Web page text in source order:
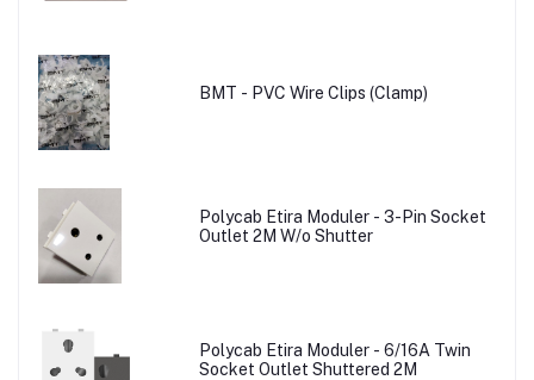
BMT - PVC Wire Clips (Clamp)
Polycab Etira Moduler - 3-Pin Socket
Outlet 2M W/o Shutter
Polycab Etira Moduler - 6/16A Twin
Socket Outlet Shuttered 2M